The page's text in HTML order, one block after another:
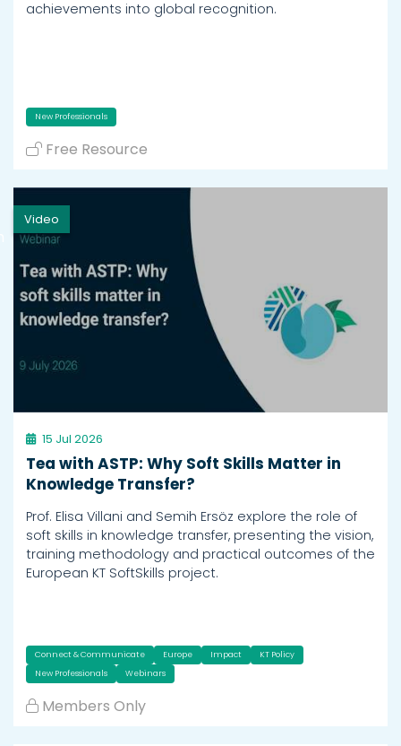
achievements into global recognition.
New Professionals
Free Resource
Video
15 Jul 2026
Tea with ASTP: Why Soft Skills Matter in
Knowledge Transfer?
Prof. Elisa Villani and Semih Ersöz explore the role of
soft skills in knowledge transfer, presenting the vision,
training methodology and practical outcomes of the
European KT SoftSkills project.
Connect & Communicate Europe Impact
KT Policy
New Professionals
Webinars
Members Only